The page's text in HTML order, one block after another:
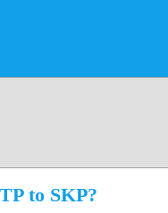
to SKP?